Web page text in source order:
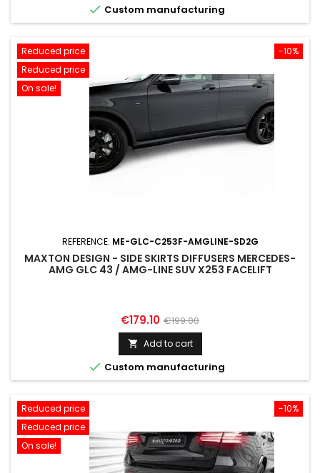
 Custom manufacturing
-10%
Reduced price
Reduced price
On sale!
REFERENCE: ME-GLC-C253F-AMGLINE-SD2G
MAXTON DESIGN - SIDE SKIRTS DIFFUSERS MERCEDES-
AMG GLC 43 / AMG-LINE SUV X253 FACELIFT
Price
€179.10 Regular
price
€199.00
 Add to cart
 Custom manufacturing
-10%
Reduced price
Reduced price
On sale!